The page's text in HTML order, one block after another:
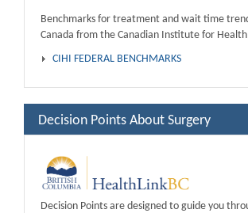
Benchmarks for treatment and wait time
Canada from the Canadian Institute for
CIHI FEDERAL BENCHMARKS
Decision Points About Surgery
Decision Points are designed to guide you